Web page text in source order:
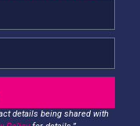
details being shared with